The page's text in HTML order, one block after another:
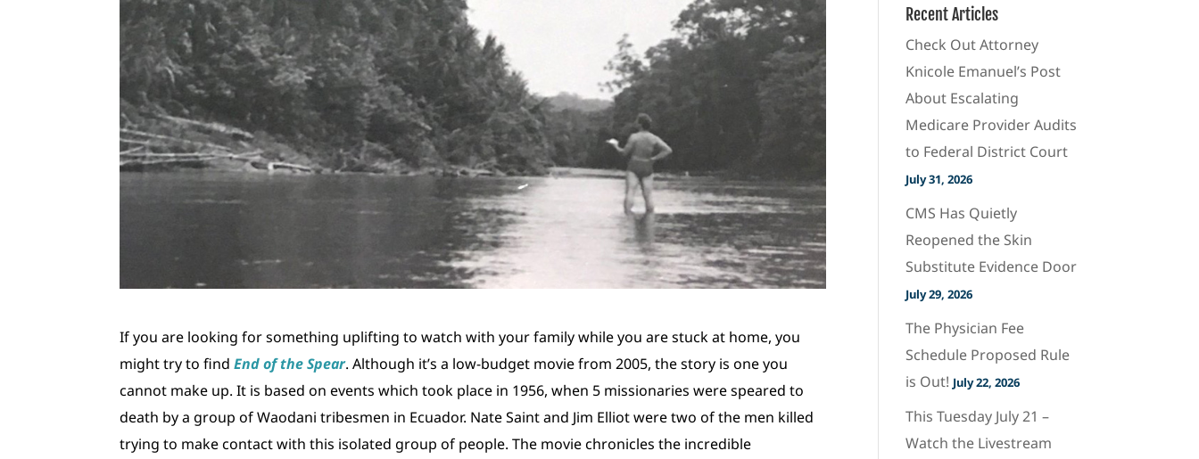
If you are looking for something uplifting to watch with your family while you are stuck at home, you
might try to findEnd of the Spear. Although it’s a low-budget movie from 2005, the story is one you
cannot make up. It is based on events which took place in 1956, when 5 missionaries were speared to
death by a group of Waodani tribesmen in Ecuador. Nate Saint and Jim Elliot were two of the men killed
trying to make contact with this isolated group of people. The movie chronicles the incredible
Recent Articles
Check Out Attorney
Knicole Emanuel’s Post
About Escalating
Medicare Provider Audits
to Federal District Court
July 31, 2026
CMS Has Quietly
Reopened the Skin
Substitute Evidence Door
July 29, 2026
The Physician Fee
Schedule Proposed Rule
is Out! July 22, 2026
This Tuesday July 21 –
Watch the Livestream